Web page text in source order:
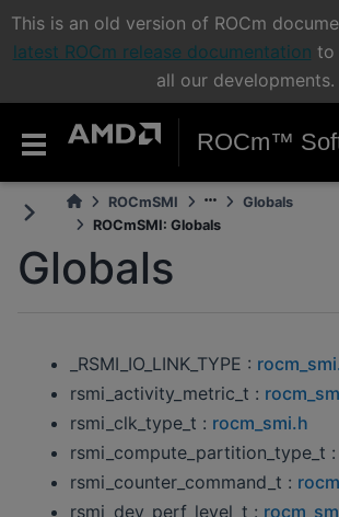
This is an old version of ROCm
latest ROCm release documentation to
all our developments.
ROCm™
ROCmSMI
Globals
ROCmSMI: Globals
Globals
_RSMI_IO_LINK_TYPE :
rsmi_activity_metric_t :
rsmi_clk_type_t : rocm_smi.h
rsmi_compute_partition_type_t :
rsmi_counter_command_t :
rsmi_dev_perf_level_t :